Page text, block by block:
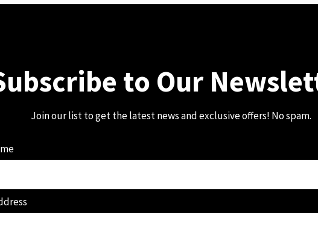
to Our
Join our list to get the latest news and exclusive offers! No spam.